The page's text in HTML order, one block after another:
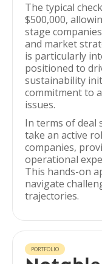
The typical
$500,000,
stage
and market
is particularly
positioned to
sustainability
commitment to
issues.
In terms of deal
take an active
companies,
operational
This hands-on
navigate
trajectories.
PORTFOLIO